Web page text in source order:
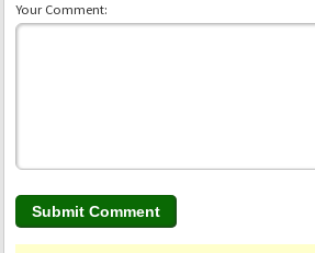
Your Comment: